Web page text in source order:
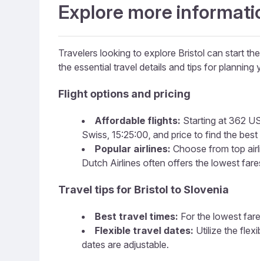
Explore more
Travelers looking to explore Bristol can start
the essential travel details and tips for planning
Flight options and pricing
Affordable flights: Starting at 362
Swiss, 15:25:00, and price to find the
Popular airlines: Choose from top
Dutch Airlines often offers the lowest
Travel tips for Bristol to Slovenia
Best travel times: For the lowest
Flexible travel dates: Utilize the
dates are adjustable.